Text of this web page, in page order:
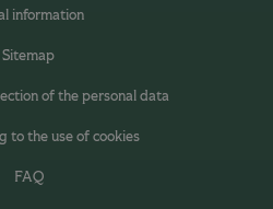
information
Sitemap
of the personal data
to the use of cookies
FAQ